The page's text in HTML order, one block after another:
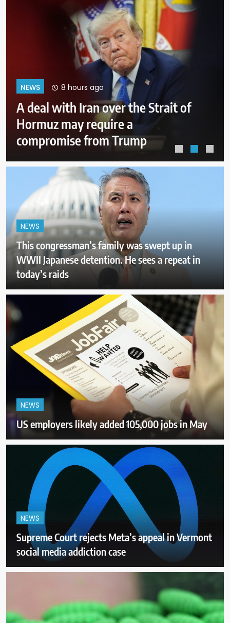
NEWS 12 hours ago
Why Mexican avocado exports to
the US have once again been
stopped
NEWS
This congressman’s family was swept up in
WWII Japanese detention. He sees a repeat in
today’s raids
NEWS
US employers likely added 105,000 jobs in May
NEWS
Supreme Court rejects Meta’s appeal in Vermont
social media addiction case